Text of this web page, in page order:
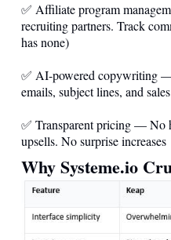
✅ Affiliate program
recruiting partners. Track
has none)
✅ AI-powered copywriting
emails, subject lines, and
✅ Transparent pricing — No
upsells. No surprise increases
WhySysteme.io